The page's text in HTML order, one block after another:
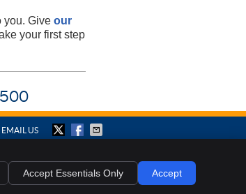
you. Giveour
your first step
EMAIL US
Accept Essentials Only Accept